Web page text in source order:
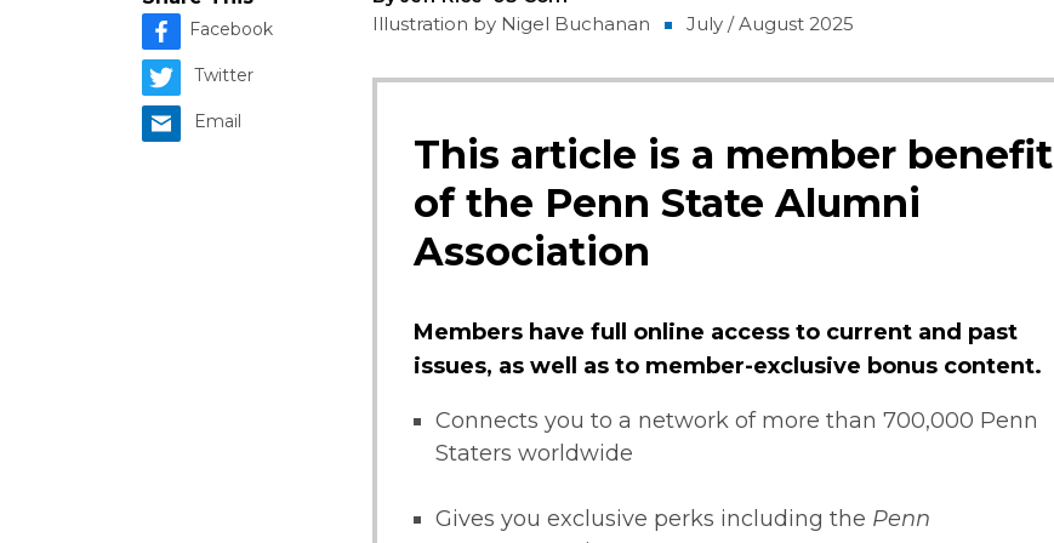
Facebook
Twitter
Email
Illustration by Nigel Buchanan
July / August 2025
This article is a member benefit
of the Penn State Alumni
Association
Members have full online access to current and past
issues, as well as to member-exclusive bonus content.
Connects you to a network of more than 700,000 Penn
Staters worldwide
Gives you exclusive perks including the Penn